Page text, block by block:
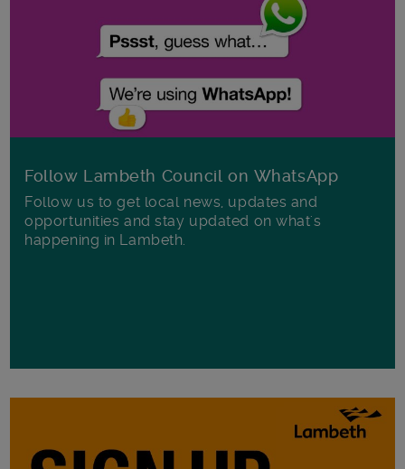
Follow Lambeth Council on WhatsApp
Follow us to get local news, updates and
opportunities and stay updated on what's
happening in Lambeth.